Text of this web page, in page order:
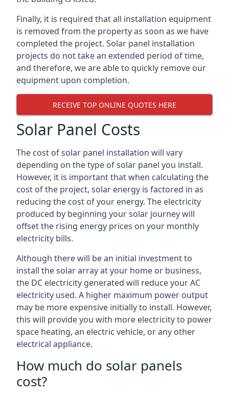
Finally, it is required that all installation equipment
is removed from the property as soon as we have
completed the project. Solar panel installation
projects do not take an extended period of time,
and therefore, we are able to quickly remove our
equipment upon completion.
RECEIVE TOP ONLINE QUOTES HERE
Solar Panel Costs
The cost of solar panel installation will vary
depending on the type of solar panel you install.
However, it is important that when calculating the
cost of the project, solar energy is factored in as
reducing the cost of your energy. The electricity
produced by beginning your solar journey will
offset the rising energy prices on your monthly
electricity bills.
Although there will be an initial investment to
install the solar array at your home or business,
the DC electricity generated will reduce your AC
electricity used. A higher maximum power output
may be more expensive initially to install. However,
this will provide you with more electricity to power
space heating, an electric vehicle, or any other
electrical appliance.
How much do solar panels
cost?